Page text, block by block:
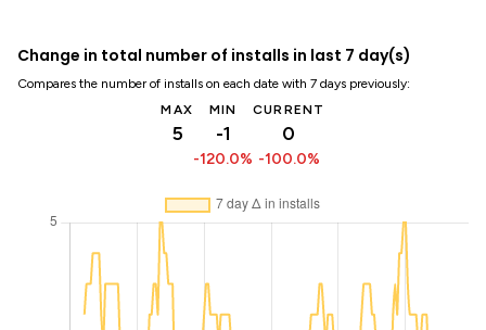
Change in total number of installs in last 7 day(s)
Compares the number of installs on each date with 7 days previously:
MAX
5
MIN
-1
-120.0%
CURRENT
0
-100.0%